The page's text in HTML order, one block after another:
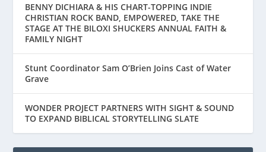
BENNY DICHIARA & HIS CHART-TOPPING INDIE
CHRISTIAN ROCK BAND, EMPOWERED, TAKE THE
STAGE AT THE BILOXI SHUCKERS ANNUAL FAITH &
FAMILY NIGHT
Stunt Coordinator Sam O’Brien Joins Cast of Water
Grave
WONDER PROJECT PARTNERS WITH SIGHT & SOUND
TO EXPAND BIBLICAL STORYTELLING SLATE